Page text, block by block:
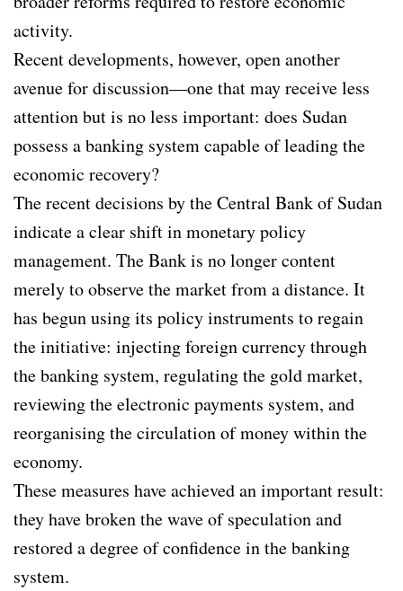
activity.
Recent developments, however, open another
avenue for discussion—one that may receive less
attention but is no less important: does Sudan
possess a banking system capable of leading the
economic recovery?
The recent decisions by the Central Bank of Sudan
indicate a clear shift in monetary policy
management. The Bank is no longer content
merely to observe the market from a distance. It
has begun using its policy instruments to regain
the initiative: injecting foreign currency through
the banking system, regulating the gold market,
reviewing the electronic payments system, and
reorganising the circulation of money within the
economy.
These measures have achieved an important result:
they have broken the wave of speculation and
restored a degree of confidence in the banking
system.